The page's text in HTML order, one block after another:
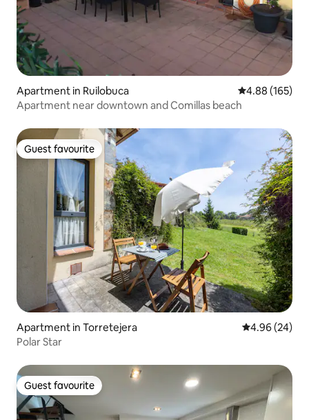
Apartment in Ruilobuca 4.88 out of 5
4.88 (165)
Apartment near downtown and Comillas beach
Guest favourite
Guest favourite
Apartment in Torretejera 4.96 out of 5
4.96 (24)
Polar Star
Guest favourite
Guest favourite